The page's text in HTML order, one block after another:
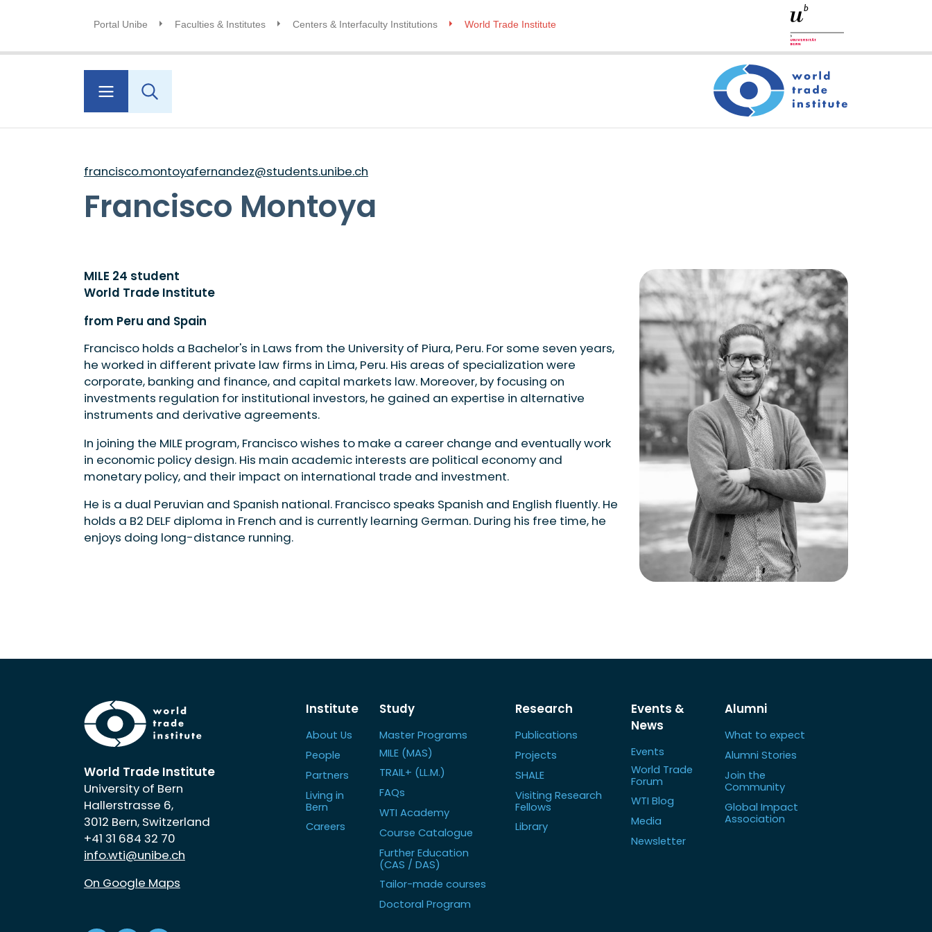
Portal Unibe Faculties & Institutes Centers & Interfaculty Institutions World Trade Institute
francisco.montoyafernandez@students.unibe.ch
Francisco Montoya
MILE 24 student
World Trade Institute
from Peru and Spain
Francisco holds a Bachelor's in Laws from the University of Piura, Peru. For some seven years,
he worked in different private law firms in Lima, Peru. His areas of specialization were
corporate, banking and finance, and capital markets law. Moreover, by focusing on
investments regulation for institutional investors, he gained an expertise in alternative
instruments and derivative agreements.
In joining the MILE program, Francisco wishes to make a career change and eventually work
in economic policy design. His main academic interests are political economy and
monetary policy, and their impact on international trade and investment.
He is a dual Peruvian and Spanish national. Francisco speaks Spanish and English fluently. He
holds a B2 DELF diploma in French and is currently learning German. During his free time, he
enjoys doing long-distance running.
World Trade Institute
University of Bern
Hallerstrasse 6,
3012 Bern, Switzerland
+41 31 684 32 70
info.wti@unibe.ch
On Google Maps
Institute
About Us
People
Partners
Living in
Bern
Careers
Study
Master Programs
MILE (MAS)
TRAIL+ (LL.M.)
FAQs
WTI Academy
Course Catalogue
Further Education
(CAS / DAS)
Tailor-made courses
Doctoral Program
Research
Publications
Projects
SHALE
Visiting Research
Fellows
Library
Events &
News
Events
World Trade
Forum
WTI Blog
Media
Newsletter
Alumni
What to expect
Alumni Stories
Join the
Community
Global Impact
Association